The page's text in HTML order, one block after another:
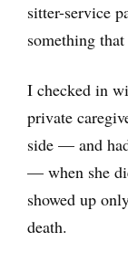
sitter-service
something
I checked in
private
side — and
— when she
showed up
death.